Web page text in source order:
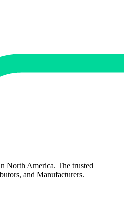
North America. The trusted
and Manufacturers.